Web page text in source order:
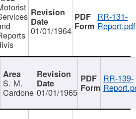
01/01/1964
RR-131-
Report.pdf
S. M.
Cardone 01/01/1965
RR-139-